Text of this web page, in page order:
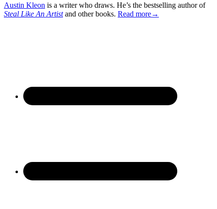
Austin Kleon is a writer who draws. He’s the bestselling author of
Steal Like An Artistand other books. Read more→